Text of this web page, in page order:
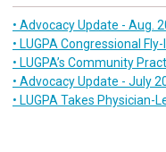
• Advocacy Update - Aug.
• LUGPA Congressional
• LUGPA’s Community
• Advocacy Update - July
• LUGPA Takes Physician-